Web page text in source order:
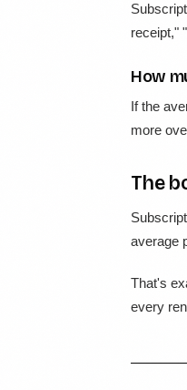
receipt,"
How
If the
more
The
average
That's
every